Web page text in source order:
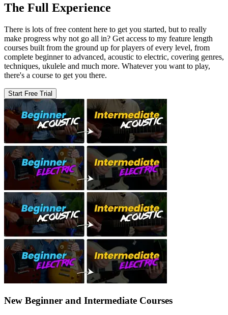
The Full Experience
There is lots of free content here to get you started, but to really
make progress why not go all in? Get access to my feature length
courses built from the ground up for players of every level, from
complete beginner to advanced, acoustic to electric, covering genres,
techniques, ukulele and much more. Whatever you want to play,
there's a course to get you there.
Start Free Trial
New Beginner and Intermediate Courses